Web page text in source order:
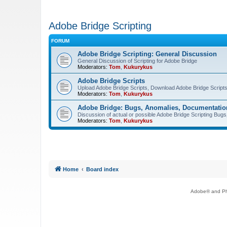
Adobe Bridge Scripting
FORUM
Adobe Bridge Scripting: General Discussion
General Discussion of Scripting for Adobe Bridge
Moderators: Tom Kukurykus
Adobe Bridge Scripts
Upload Adobe Bridge Scripts, Download Adobe Bridge
Moderators: Tom Kukurykus
Adobe Bridge: Bugs, Anomalies,
Discussion of actual or possible Adobe Bridge Scripting
Moderators: Tom Kukurykus
Home Board index
Adobe® and